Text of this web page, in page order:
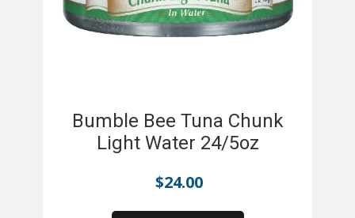
Bumble Bee Tuna Chunk
Light Water 24/5oz
$24.00